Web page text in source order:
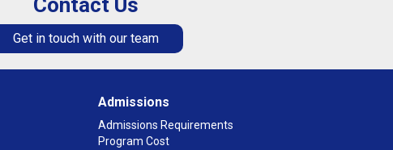
Contact Us
Get in touch with our team
Admissions
Admissions Requirements
Program Cost